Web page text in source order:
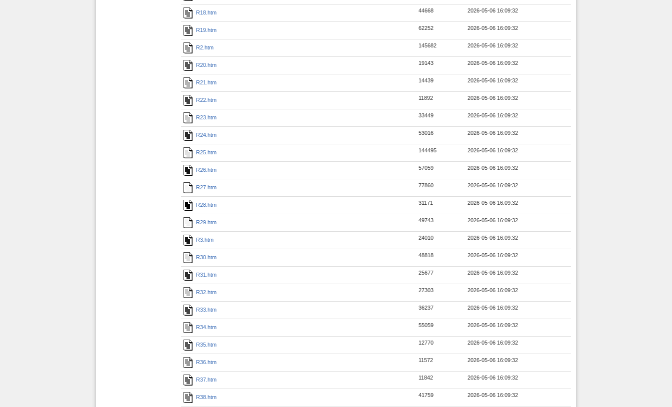
R18.htm 44668 2026-05-06 16:09:32
R19.htm 62252 2026-05-06 16:09:32
R2.htm 145682 2026-05-06 16:09:32
R20.htm 19143 2026-05-06 16:09:32
R21.htm 14439 2026-05-06 16:09:32
R22.htm 11892 2026-05-06 16:09:32
R23.htm 33449 2026-05-06 16:09:32
R24.htm 53016 2026-05-06 16:09:32
R25.htm 144495 2026-05-06 16:09:32
R26.htm 57059 2026-05-06 16:09:32
R27.htm 77860 2026-05-06 16:09:32
R28.htm 31171 2026-05-06 16:09:32
R29.htm 49743 2026-05-06 16:09:32
R3.htm 24010 2026-05-06 16:09:32
R30.htm 48818 2026-05-06 16:09:32
R31.htm 25677 2026-05-06 16:09:32
R32.htm 27303 2026-05-06 16:09:32
R33.htm 36237 2026-05-06 16:09:32
R34.htm 55059 2026-05-06 16:09:32
R35.htm 12770 2026-05-06 16:09:32
R36.htm 11572 2026-05-06 16:09:32
R37.htm 11842 2026-05-06 16:09:32
R38.htm 41759 2026-05-06 16:09:32